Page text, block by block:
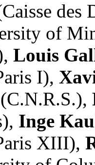
des
of
Louis
I),
(C.N.R.S.),
Inge
XIII),